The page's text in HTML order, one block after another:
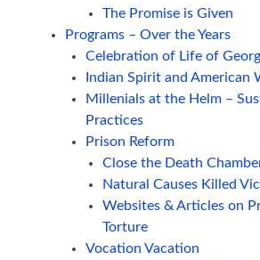
The Promise is Given
Programs – Over the Years
Celebration of Life of
Indian Spirit and American
Millenials at the Helm –
Practices
Prison Reform
Close the Death
Natural Causes Killed
Websites & Articles on
Torture
Vocation Vacation